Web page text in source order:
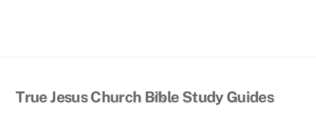
Back
True Jesus Church Bible Study Guides